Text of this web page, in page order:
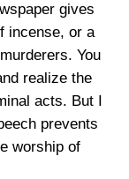
gives
incense, or a
You
realize the
acts. But I
prevents
worship of